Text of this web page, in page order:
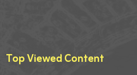
Top Viewed Content